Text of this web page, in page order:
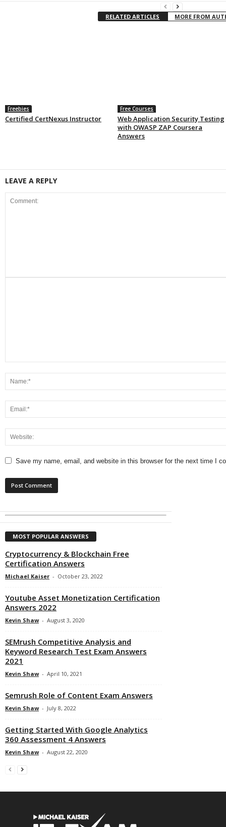
RELATED ARTICLES MORE FROM
Freebies
Certified CertNexus Instructor
Free Courses
Web Application Security Testing
with OWASP ZAP Coursera
Answers
LEAVE A REPLY
Save my name, email, and website in this browser for the next time I
MOST POPULAR ANSWERS
Cryptocurrency & Blockchain Free
Certification Answers
Michael Kaiser - October 23, 2022
Youtube Asset Monetization Certification
Answers 2022
Kevin Shaw - August 3, 2020
SEMrush Competitive Analysis and
Keyword Research Test Exam Answers
2021
Kevin Shaw - April 10, 2021
Semrush Role of Content Exam Answers
Kevin Shaw - July 8, 2022
Getting Started With Google Analytics
360 Assessment 4 Answers
Kevin Shaw - August 22, 2020